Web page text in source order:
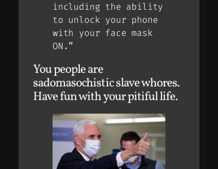
including the ability
to unlock your phone
with your face mask
ON.”
You people are
sadomasochistic slave whores.
Have fun with your pitiful life.